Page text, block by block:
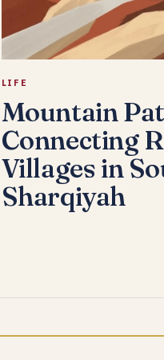
LIFE
Mountain
Connecting
Villages in
Sharqiyah